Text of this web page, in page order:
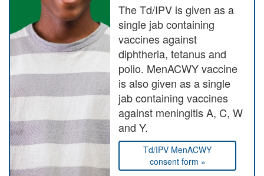
The Td/IPV is given as a
single jab containing
vaccines against
diphtheria, tetanus and
polio. MenACWY vaccine
is also given as a single
jab containing vaccines
against meningitis A, C, W
and Y.
Td/IPV MenACWY
consent form »